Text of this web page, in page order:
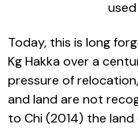
Today, this is long
Kg Hakka over a
pressure of
and land are not
to Chi (2014) the